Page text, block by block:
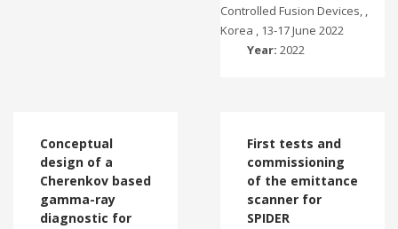
Controlled Fusion Devices, ,
Korea , 13-17 June 2022
Year: 2022
Conceptual
design of a
Cherenkov based
gamma-ray
diagnostic for
First tests and
commissioning
of the emittance
scanner for
SPIDER